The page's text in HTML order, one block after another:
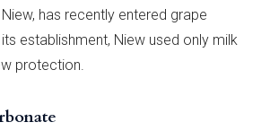
has recently entered grape
establishment, Niew used only milk
protection.